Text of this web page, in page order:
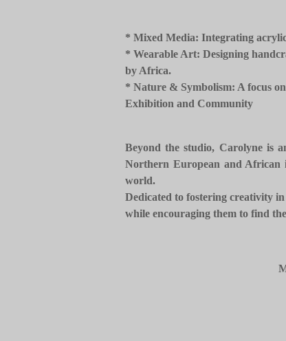
* ​Mixed Media: Integrating
* ​Wearable Art: Designing
by Africa.
* ​Nature & Symbolism: A focus
​Exhibition and Community
Beyond the studio, Carolyne is
Northern European and African
world.
​Dedicated to fostering creativity
while encouraging them to find